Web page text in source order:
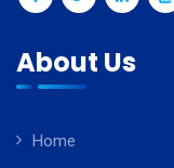
About Us
Home